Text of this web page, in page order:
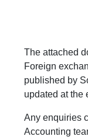
The attached
Foreign
published by
updated at the
Any enquiries
Accounting